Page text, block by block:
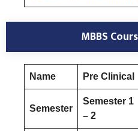
MBBS
Name Pre Clinical
Semester
Semester 1
– 2